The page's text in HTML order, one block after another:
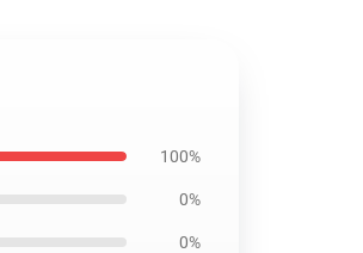
100%
0%
0%